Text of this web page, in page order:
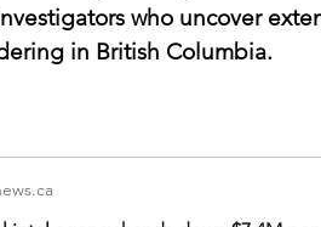
who uncover
in British Columbia.